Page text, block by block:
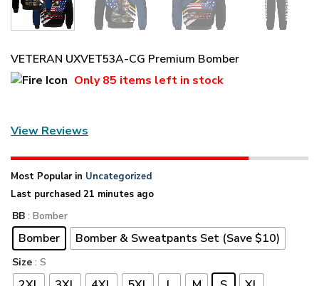
VETERAN UXVET53A-CG Premium Bomber
Only85 items left in stock
View Reviews
Most Popular in Uncategorized
Last purchased 21 minutes ago
BB : Bomber
Bomber Bomber & Sweatpants Set (Save $10)
Size : S